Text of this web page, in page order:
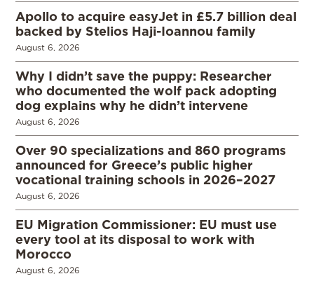
Apollo to acquire easyJet in £5.7 billion deal
backed by Stelios Haji-Ioannou family
August 6, 2026
Why I didn’t save the puppy: Researcher
who documented the wolf pack adopting
dog explains why he didn’t intervene
August 6, 2026
Over 90 specializations and 860 programs
announced for Greece’s public higher
vocational training schools in 2026–2027
August 6, 2026
EU Migration Commissioner: EU must use
every tool at its disposal to work with
Morocco
August 6, 2026